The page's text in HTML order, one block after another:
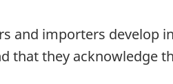
and importers develop
that they acknowledge